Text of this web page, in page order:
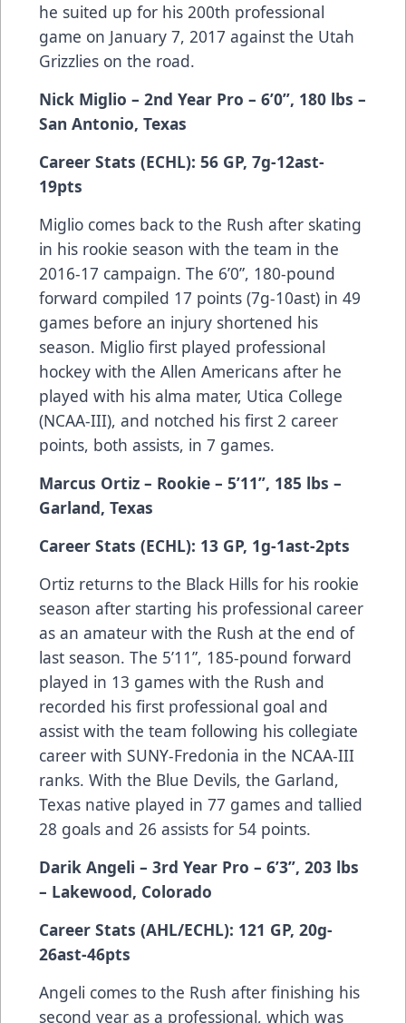
he suited up for his 200th professional
game on January 7, 2017 against the Utah
Grizzlies on the road.
Nick Miglio – 2nd Year Pro – 6’0”, 180 lbs –
San Antonio, Texas
Career Stats (ECHL): 56 GP, 7g-12ast-
19pts
Miglio comes back to the Rush after skating
in his rookie season with the team in the
2016-17 campaign. The 6’0”, 180-pound
forward compiled 17 points (7g-10ast) in 49
games before an injury shortened his
season. Miglio first played professional
hockey with the Allen Americans after he
played with his alma mater, Utica College
(NCAA-III), and notched his first 2 career
points, both assists, in 7 games.
Marcus Ortiz – Rookie – 5’11”, 185 lbs –
Garland, Texas
Career Stats (ECHL): 13 GP, 1g-1ast-2pts
Ortiz returns to the Black Hills for his rookie
season after starting his professional career
as an amateur with the Rush at the end of
last season. The 5’11”, 185-pound forward
played in 13 games with the Rush and
recorded his first professional goal and
assist with the team following his collegiate
career with SUNY-Fredonia in the NCAA-III
ranks. With the Blue Devils, the Garland,
Texas native played in 77 games and tallied
28 goals and 26 assists for 54 points.
Darik Angeli – 3rd Year Pro – 6’3”, 203 lbs
– Lakewood, Colorado
Career Stats (AHL/ECHL): 121 GP, 20g-
26ast-46pts
Angeli comes to the Rush after finishing his
second year as a professional, which was